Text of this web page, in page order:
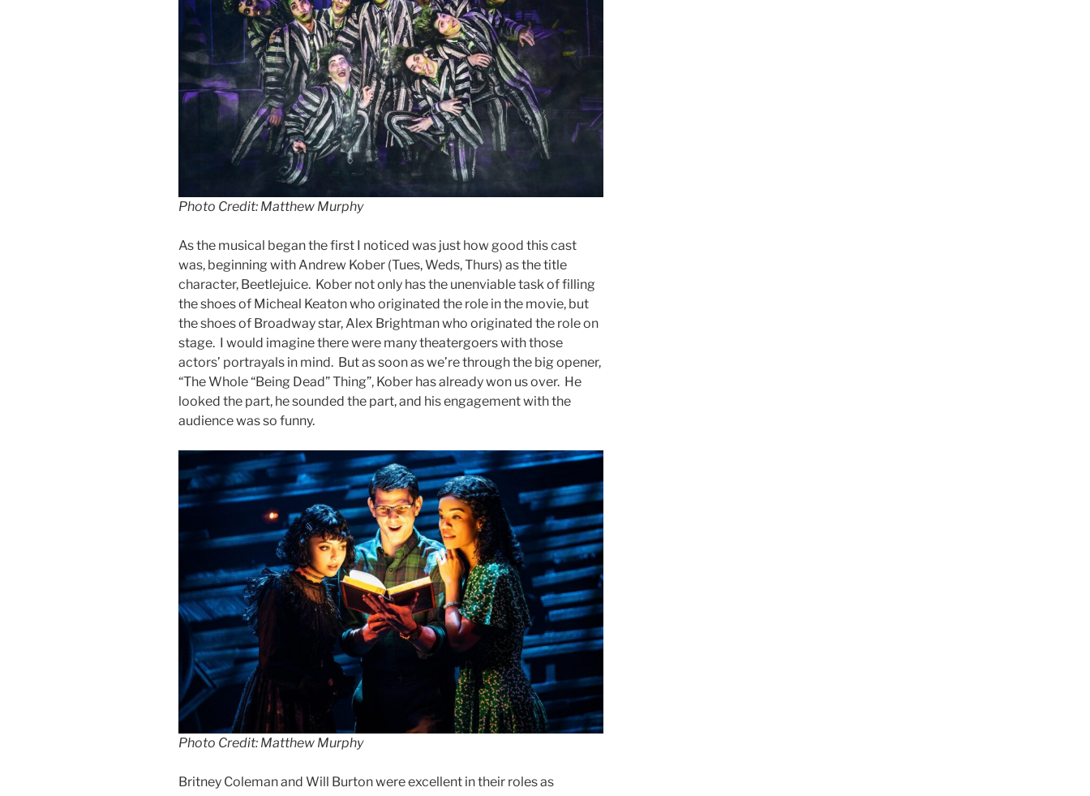
Photo Credit: Matthew Murphy
As the musical began the first I noticed was just how good this cast
was, beginning with Andrew Kober (Tues, Weds, Thurs) as the title
character, Beetlejuice. Kober not only has the unenviable task of filling
the shoes of Micheal Keaton who originated the role in the movie, but
the shoes of Broadway star, Alex Brightman who originated the role on
stage. I would imagine there were many theatergoers with those
actors’ portrayals in mind. But as soon as we’re through the big opener,
“The Whole “Being Dead” Thing”, Kober has already won us over. He
looked the part, he sounded the part, and his engagement with the
audience was so funny.
Photo Credit: Matthew Murphy
Britney Coleman and Will Burton were excellent in their roles as